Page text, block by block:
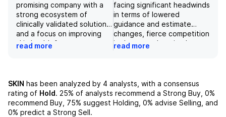
promising company with a
strong ecosystem of
clinically validated solutions
and a focus on improving
skin health for consumers.
obligations, the company
has shown positive growth
in its consumables business
and is aiming to improve
read more
facing significant headwinds
in terms of lowered
guidance and estimate
changes, fierce competition
in the ever-changing beauty
industry, regulatory risks
customer base. Additionally,
there are concerns about
the overall macroeconomic
read more
SKIN has been analyzed by 4 analysts, with a consensus
rating of Hold. 25% of analysts recommend a Strong Buy, 0%
recommend Buy, 75% suggest Holding, 0% advise Selling, and
0% predict a Strong Sell.